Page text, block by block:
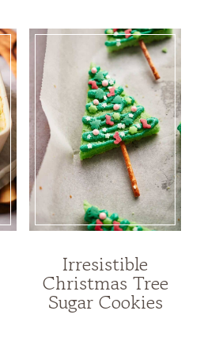
Irresistible
Christmas Tree
Sugar Cookies